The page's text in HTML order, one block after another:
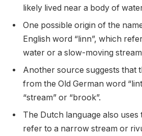
likely lived near a body of
One possible origin of the
English word “linn”, which
water or a slow-moving
Another source suggests that
from the Old German word
“stream” or “brook”.
The Dutch language also uses
refer to a narrow stream or